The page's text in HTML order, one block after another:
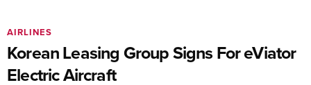
Korean Leasing Group Signs For eViator
Electric Aircraft
AIRLINES